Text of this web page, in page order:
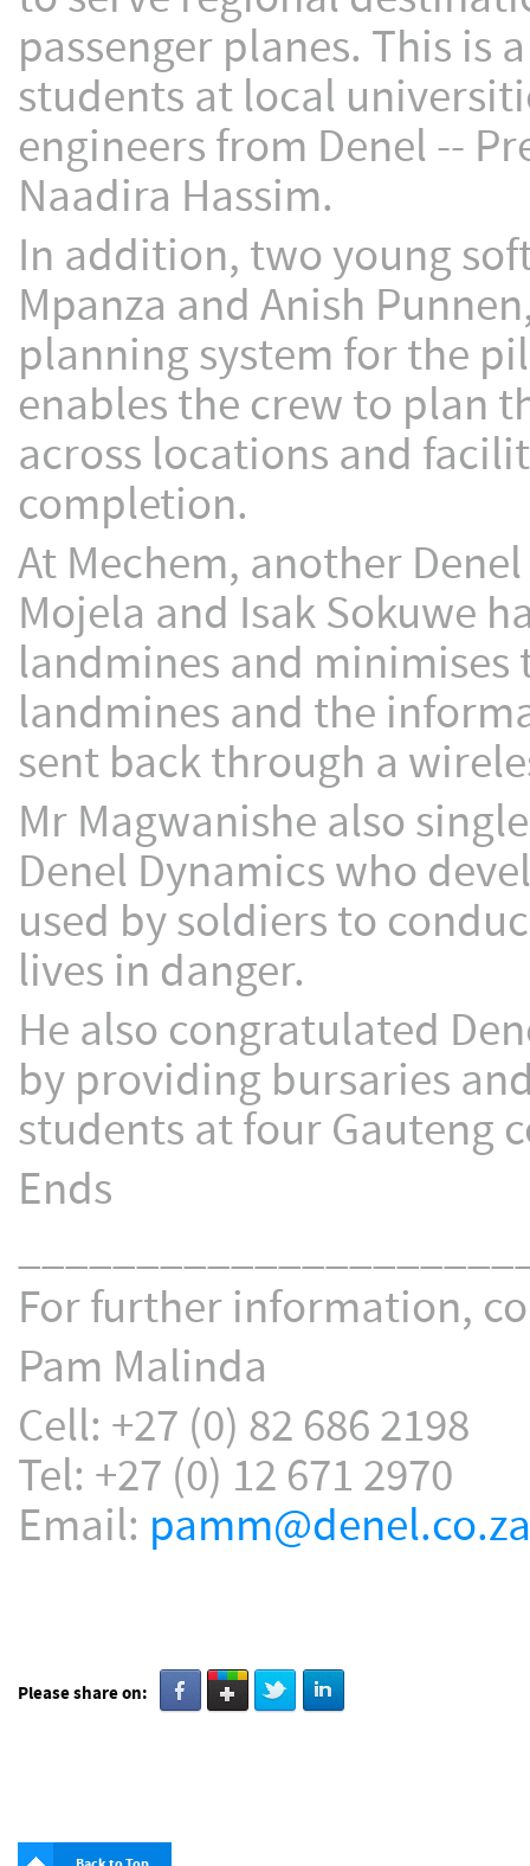
passenger planes. This
students at local
engineers from Denel --
Naadira Hassim.
In addition, two young
Mpanza and Anish
planning system for the
enables the crew to plan
across locations and
completion.
At Mechem, another
Mojela and Isak Sokuwe
landmines and minimises
landmines and the
sent back through a
Mr Magwanishe also
Denel Dynamics who
used by soldiers to
lives in danger.
He also congratulated
by providing bursaries
students at four Gauteng
Ends
For further information,
Pam Malinda
Cell: +27 (0) 82 686 2198
Tel: +27 (0) 12 671 2970
Email: pamm@denel.co.za
Please share on: